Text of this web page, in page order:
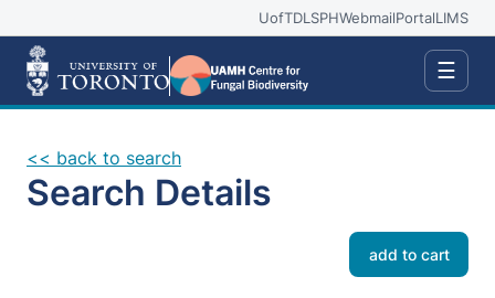
UofTDLSPHWebmailPortalLIMS
☰
<< back to search
Search Details
add to cart